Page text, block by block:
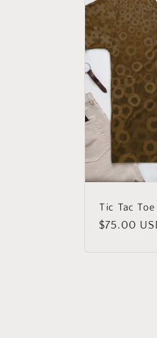
Tic Tac
Regular
$75.00